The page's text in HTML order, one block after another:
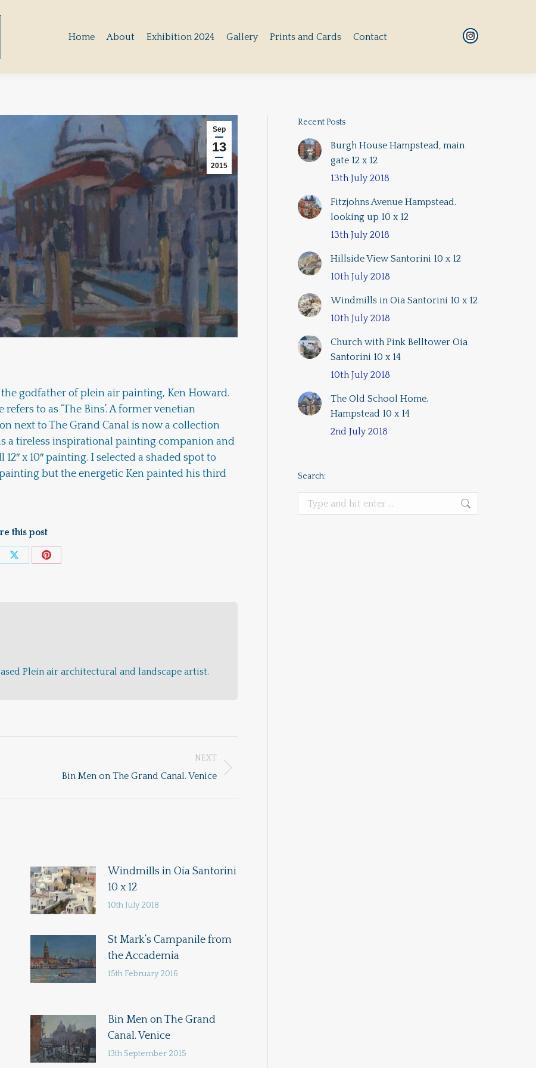
Home About Exhibition 2024 Gallery Prints and Cards Contact
Instagram
opens
Sep
13
2015
godfather of plein air painting, Ken Howard.
to as ‘The Bins’. A former venetian
next to The Grand Canal is now a collection
a tireless inspirational painting companion and
x 10″ painting. I selected a shaded spot to
but the energetic Ken painted his third
this post
Share
Share
Plein air architectural and landscape artist.
NEXT
Bin Men on The Grand Canal. Venice
Windmills in Oia Santorini
10 x 12
10th July 2018
St Mark’s Campanile from
the Accademia
15th February 2016
Bin Men on The Grand
Canal. Venice
13th September 2015
Recent Posts
Burgh House Hampstead, main
gate 12 x 12
13th July 2018
Fitzjohns Avenue Hampstead.
looking up 10 x 12
13th July 2018
Hillside View Santorini 10 x 12
10th July 2018
Windmills in Oia Santorini 10 x 12
10th July 2018
Church with Pink Belltower Oia
Santorini 10 x 14
10th July 2018
The Old School Home.
Hampstead 10 x 14
2nd July 2018
Search:
Search:
Instagram
page